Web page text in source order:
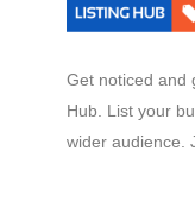
Get noticed and
Hub. List your
wider audience.